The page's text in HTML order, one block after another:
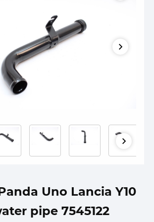
Uno Lancia Y10
pipe 7545122